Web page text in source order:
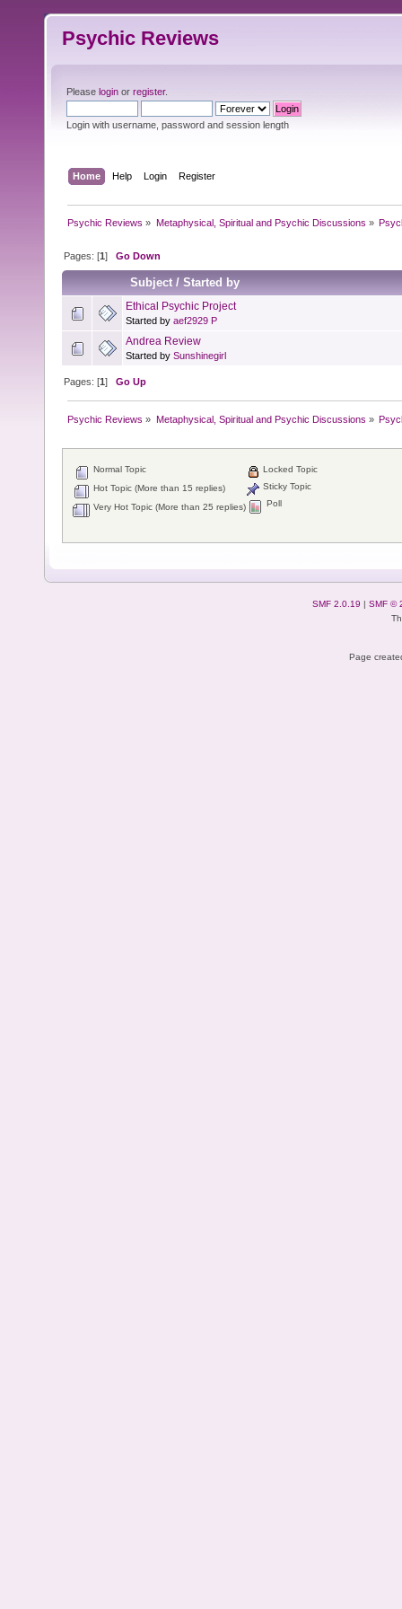
Psychic Reviews
Please login or register.
Login with username, password and session length
Home Help Login Register
Psychic Reviews » Metaphysical, Spiritual and Psychic Discussions »
Pages: [1]Go Down
Subject/Started by
Ethical Psychic Project
Started by aef2929 P
Andrea Review
Started by Sunshinegirl
Pages: [1]Go Up
Psychic Reviews » Metaphysical, Spiritual and Psychic Discussions »
Normal Topic
Hot Topic (More than 15 replies)
Very Hot Topic (More than 25 replies)
Locked Topic
Sticky Topic
Poll
SMF 2.0.19 | SMF ©
Page